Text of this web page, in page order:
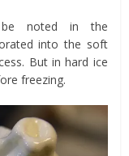
be noted in the
into the soft
But in hard ice
freezing.